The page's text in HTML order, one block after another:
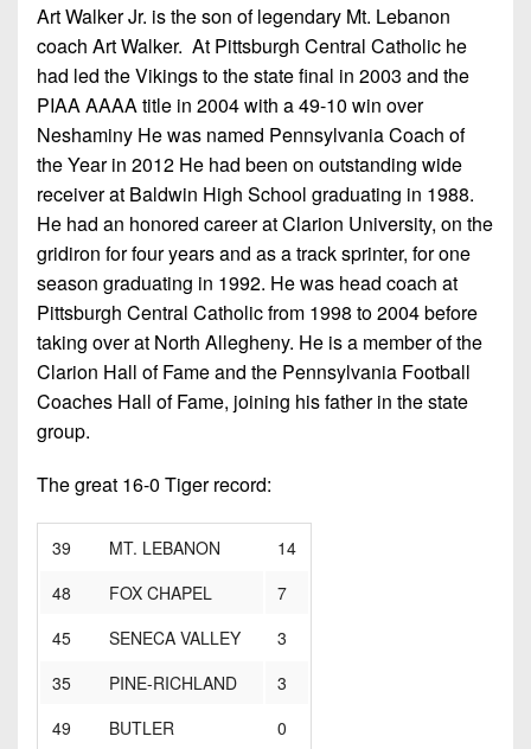
Art Walker Jr. is the son of legendary Mt. Lebanon
coach Art Walker. At Pittsburgh Central Catholic he
had led the Vikings to the state final in 2003 and the
PIAA AAAA title in 2004 with a 49-10 win over
Neshaminy He was named Pennsylvania Coach of
the Year in 2012 He had been on outstanding wide
receiver at Baldwin High School graduating in 1988.
He had an honored career at Clarion University, on the
gridiron for four years and as a track sprinter, for one
season graduating in 1992. He was head coach at
Pittsburgh Central Catholic from 1998 to 2004 before
taking over at North Allegheny. He is a member of the
Clarion Hall of Fame and the Pennsylvania Football
Coaches Hall of Fame, joining his father in the state
group.
The great 16-0 Tiger record:
39 MT. LEBANON
14
48 FOX CHAPEL
7
45 SENECA VALLEY
3
35 PINE-RICHLAND
3
49 BUTLER
0